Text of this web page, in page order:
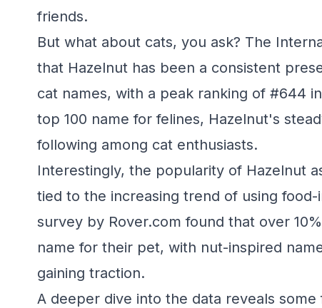
friends.
But what about cats, you ask? The
that Hazelnut has been a consistent
cat names, with a peak ranking of #644
top 100 name for felines, Hazelnut's
following among cat enthusiasts.
Interestingly, the popularity of Hazelnut
tied to the increasing trend of using
survey by Rover.com found that over
name for their pet, with nut-inspired
gaining traction.
A deeper dive into the data reveals